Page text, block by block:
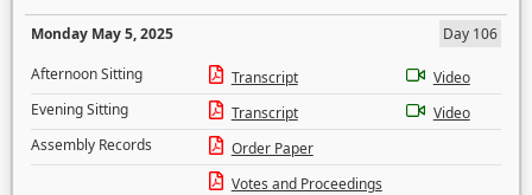
Monday May 5, 2025
Day 106
Afternoon Sitting
Transcript
Video
Evening Sitting
Transcript
Video
Assembly Records
Order Paper
Votes and Proceedings